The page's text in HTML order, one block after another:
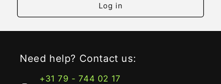
Log in
Need help? Contact us:
+31 79 - 744 02 17